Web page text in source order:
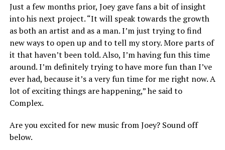
Just a few months prior, Joey gave fans a bit of insight
into his next project. “It will speak towards the growth
as both an artist and as a man. I’m just trying to find
new ways to open up and to tell my story. More parts of
it that haven’t been told. Also, I’m having fun this time
around. I’m definitely trying to have more fun than I’ve
ever had, because it’s a very fun time for me right now. A
lot of exciting things are happening,” he said to
Complex.
Are you excited for new music from Joey? Sound off
below.